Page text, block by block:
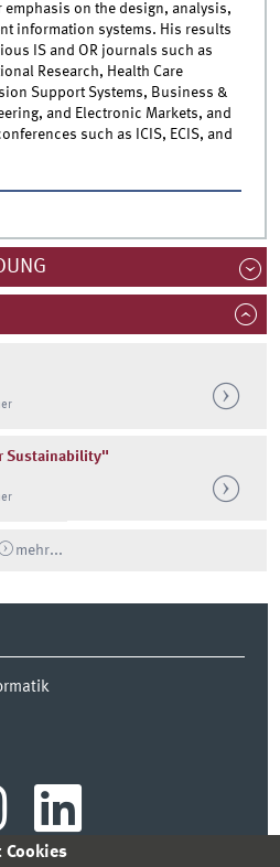
on the design, analysis,
information systems. His results
IS and OR journals such as
Research, Health Care
Support Systems, Business &
and Electronic Markets, and
such as ICIS, ECIS, and
Sustainability"
mehr...
Cookies